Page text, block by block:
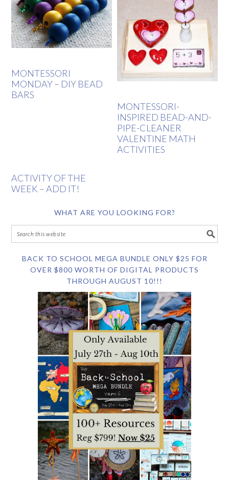
MONTESSORI
MONDAY – DIY BEAD
BARS
MONTESSORI-
INSPIRED BEAD-AND-
PIPE-CLEANER
VALENTINE MATH
ACTIVITIES
ACTIVITY OF THE
WEEK – ADD IT!
WHAT ARE YOU LOOKING FOR?
BACK TO SCHOOL MEGA BUNDLE ONLY $25 FOR
OVER $800 WORTH OF DIGITAL PRODUCTS
THROUGH AUGUST 10!!!